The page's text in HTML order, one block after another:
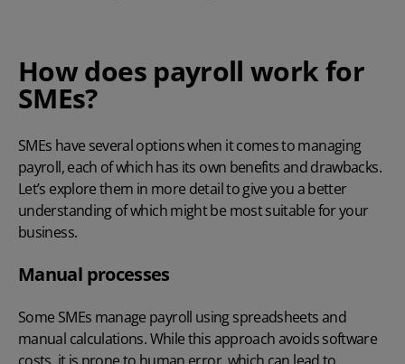
How does payroll work for
SMEs?
SMEs have several options when it comes to managing
payroll, each of which has its own benefits and drawbacks.
Let’s explore them in more detail to give you a better
understanding of which might be most suitable for your
business.
Manual processes
Some SMEs manage payroll using spreadsheets and
manual calculations. While this approach avoids software